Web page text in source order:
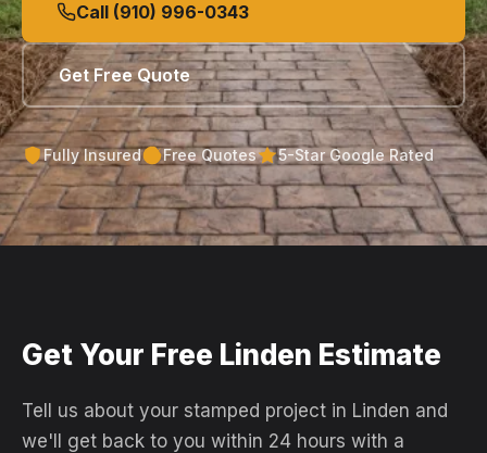
Call (910) 996-0343
Get Free Quote
Fully Insured Free Quotes 5-Star Google Rated
Get Your Free Linden Estimate
Tell us about your stamped project in Linden and
we'll get back to you within 24 hours with a